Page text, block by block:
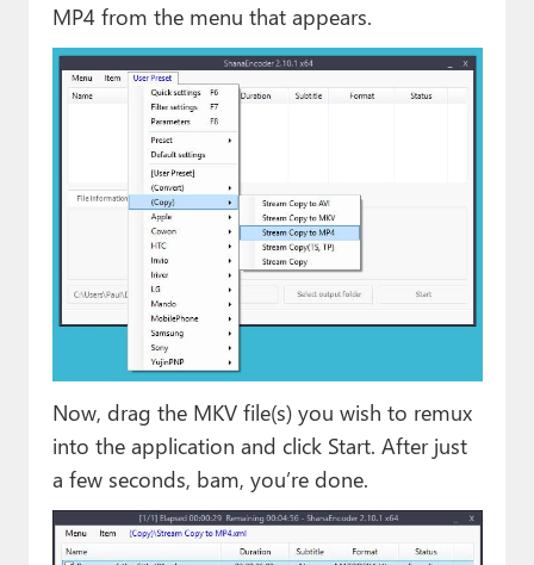
MP4 from the menu that appears.
Now, drag the MKV file(s) you wish to remux
into the application and click Start. After just
a few seconds, bam, you’re done.